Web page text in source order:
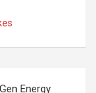
Energy